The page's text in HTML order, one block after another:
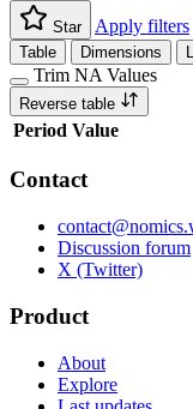
Star Apply filters
Table
Dimensions
Trim NA Values
Reverse table
Period Value
Contact
Discussion forum
X (Twitter)
Product
About
Explore